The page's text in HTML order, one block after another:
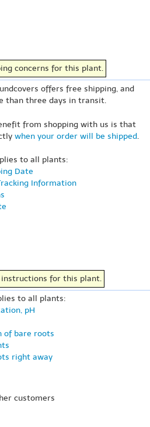
concerns for this plant.
offers free shipping, and
than three days in transit.
from shopping with us is that
when your order will be shipped.
to all plants:
Date
Information
instructions for this plant.
to all plants:
pH
of bare roots
right away
customers